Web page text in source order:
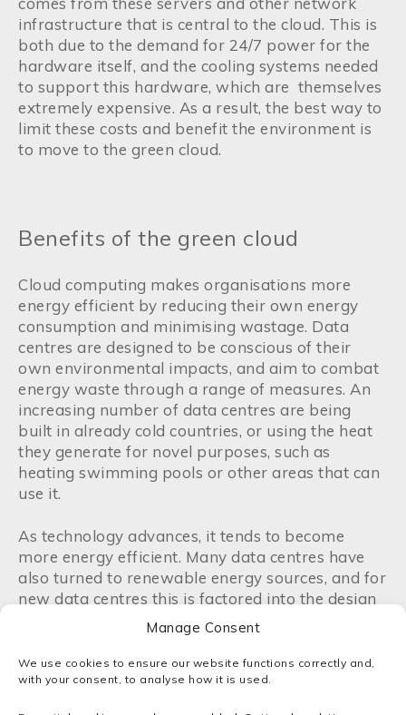
Manage Consent
We use cookies to ensure our website functions correctly and,
with your consent, to analyse how it is used.
infrastructure that is central to the cloud. This is
both due to the demand for 24/7 power for the
hardware itself, and the cooling systems needed
to support this hardware, which are themselves
extremely expensive. As a result, the best way to
limit these costs and benefit the environment is
to move to the green cloud.
Benefits of the green cloud
Cloud computing makes organisations more
energy efficient by reducing their own energy
consumption and minimising wastage. Data
centres are designed to be conscious of their
own environmental impacts, and aim to combat
energy waste through a range of measures. An
increasing number of data centres are being
built in already cold countries, or using the heat
they generate for novel purposes, such as
heating swimming pools or other areas that can
use it.
As technology advances, it tends to become
more energy efficient. Many data centres have
also turned to renewable energy sources, and for
new data centres this is factored into the design
process. For example, all major public cloud
providers – including AWS, Microsoft and Google
– have incorporated renewable energy sources
into their data centres as a part of their